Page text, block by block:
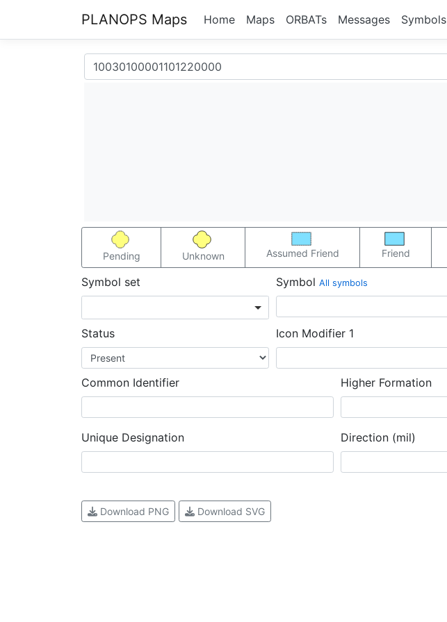
PLANOPS Maps Home Maps ORBATs Messages Symbols
Pending Unknown Assumed Friend Friend
Symbol set Symbol All symbols
Status Icon Modifier 1
Common Identifier Higher Formation
Unique Designation Direction (mil)
Download PNG Download SVG